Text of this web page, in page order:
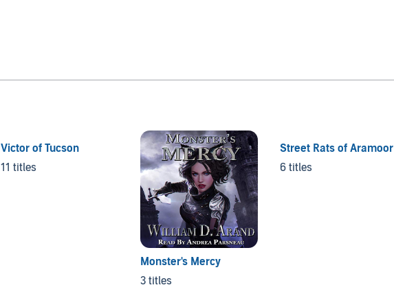
Victor of Tucson
11 titles
Monster's Mercy
3 titles
Street Rats of Aramoor
6 titles